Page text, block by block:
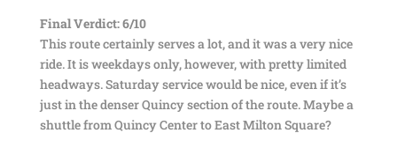
Final Verdict: 6/10
This route certainly serves a lot, and it was a very nice
ride. It is weekdays only, however, with pretty limited
headways. Saturday service would be nice, even if it’s
just in the denser Quincy section of the route. Maybe a
shuttle from Quincy Center to East Milton Square?